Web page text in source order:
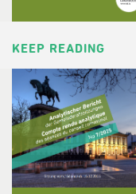
KEEP READING